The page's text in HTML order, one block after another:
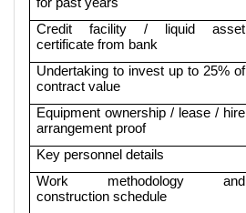
Credit facility / liquid asset
certificate from bank
Undertaking to invest up to 25% of
contract value
Equipment ownership / lease / hire
arrangement proof
Key personnel details
Work methodology and
construction schedule